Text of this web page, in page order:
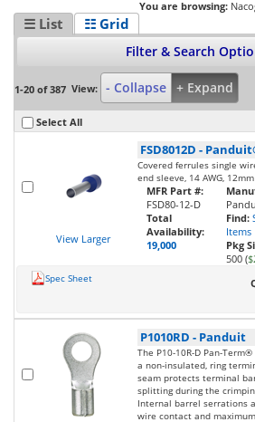
You are browsing:
☰ List ☷ Grid
Filter & Search
1-20 of 387 View: - Collapse + Expand
Select All
View Larger
FSD8012D -
Covered ferrules single
end sleeve, 14 AWG,
MFR Part #:
FSD80-12-D
Total
Availability:
19,000
Find:
Items
Pkg
500 (
Spec Sheet
P1010RD - Panduit
The P10-10R-D Pan-
a non-insulated, ring
seam protects terminal
splitting during the
Internal barrel serrations
wire contact and